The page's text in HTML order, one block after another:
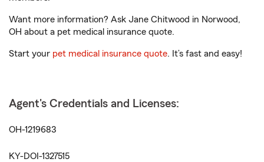
Want more information? Ask Jane Chitwood in Norwood,
OH about a pet medical insurance quote.
Start your pet medical insurance quote. It’s fast and easy!
Agent's Credentials and Licenses:
OH-1219683
KY-DOI-1327515